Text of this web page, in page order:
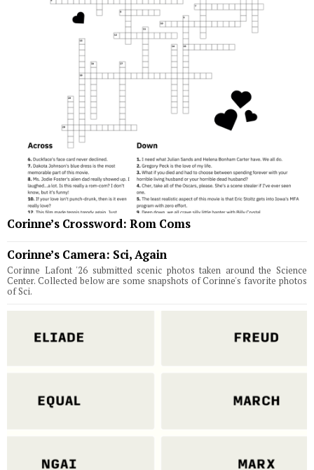
Corinne’s Crossword: Rom Coms
Corinne’s Camera: Sci, Again
Corinne Lafont '26 submitted scenic photos taken around the Science
Center. Collected below are some snapshots of Corinne's favorite photos
of Sci.